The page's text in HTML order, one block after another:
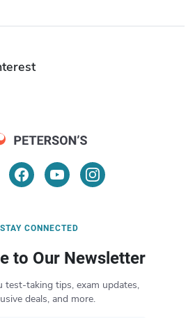
STAY CONNECTED
to Our Newsletter
test-taking tips, exam updates,
deals, and more.